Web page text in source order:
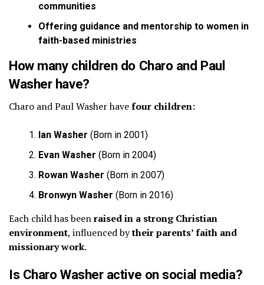
communities
Offering guidance and mentorship to women in
faith-based ministries
How many children do Charo and Paul
Washer have?
Charo and Paul Washer havefour children:
Ian Washer (Born in 2001)
Evan Washer (Born in 2004)
Rowan Washer (Born in 2007)
Bronwyn Washer (Born in 2016)
Each child has beenraised in a strong Christian
environment, influenced bytheir parents’ faith and
missionary work.
Is Charo Washer active on social media?